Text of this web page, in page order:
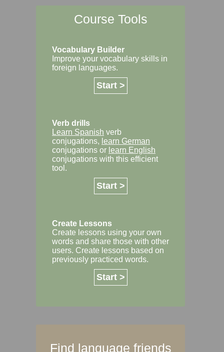
Course Tools
Vocabulary Builder
Improve your vocabulary skills in
foreign languages.
Start >
Verb drills
Learn Spanish verb
conjugations, learn German
conjugations or learn English
conjugations with this efficient
tool.
Start >
Create Lessons
Create lessons using your own
words and share those with other
users. Create lessons based on
previously practiced words.
Start >
Find language friends